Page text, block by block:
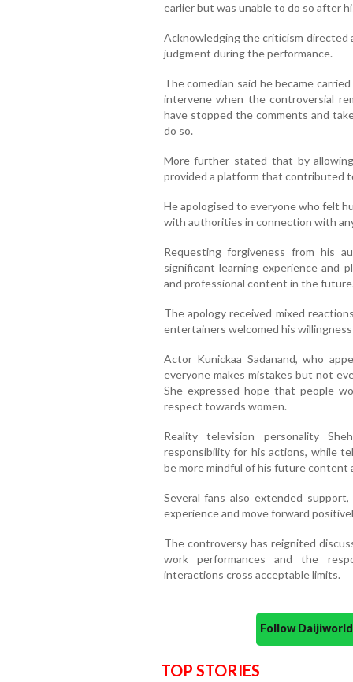
earlier but was unable to do so after
Acknowledging the criticism directed
judgment during the performance.
The comedian said he became
intervene when the controversial
have stopped the comments and
do so.
More further stated that by
provided a platform that contributed
He apologised to everyone who felt
with authorities in connection with
Requesting forgiveness from his
significant learning experience and
and professional content in the
The apology received mixed
entertainers welcomed his
Actor Kunickaa Sadanand, who
everyone makes mistakes but not
She expressed hope that people
respect towards women.
Reality television personality
responsibility for his actions, while
be more mindful of his future content
Several fans also extended
experience and move forward
The controversy has reignited
work performances and the
interactions cross acceptable limits.
Follow
TOP STORIES